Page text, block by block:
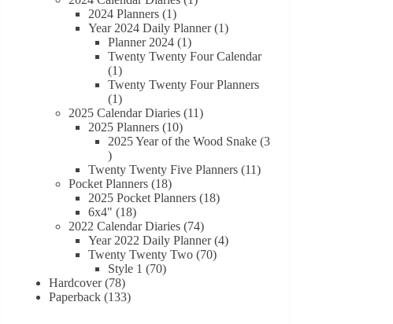
2024 Planners 11
product
Year 2024 Daily Planner 11
Planner 2024 11
product
Twenty Twenty Four Calendar
11
product
Twenty Twenty Four Planners
11
product
2025 Calendar Diaries 1111
2025 Planners 1010
products
2025 Year of the Wood Snake 3
3
products
Twenty Twenty Five Planners 1111
Pocket Planners 1818
products
2025 Pocket Planners 1818
6x4" 1818
products
2022 Calendar Diaries 7474
products
Year 2022 Daily Planner 44
Twenty Twenty Two 7070
Style 1 7070
Hardcover 7878
products
Paperback 133133